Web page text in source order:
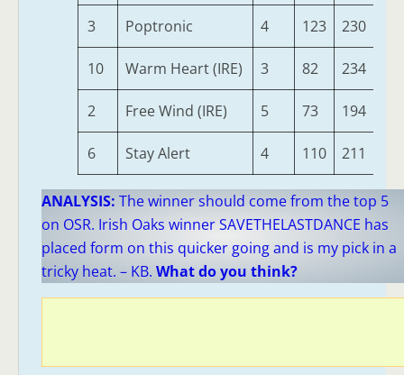
3 Poptronic 4 123 230
10 Warm Heart (IRE) 3 82 234
2 Free Wind (IRE) 5 73 194
6 Stay Alert 4 110 211
ANALYSIS: The winner should come from the top 5
on OSR. Irish Oaks winner SAVETHELASTDANCE has
placed form on this quicker going and is my pick in a
tricky heat. – KB. What do you think?